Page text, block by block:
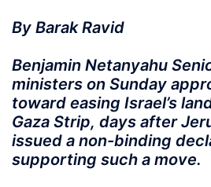
By Barak Ravid
Benjamin Netanyahu
ministers on Sunday
toward easing Israel’s
Gaza Strip, days after
issued a non-binding
supporting such a move.